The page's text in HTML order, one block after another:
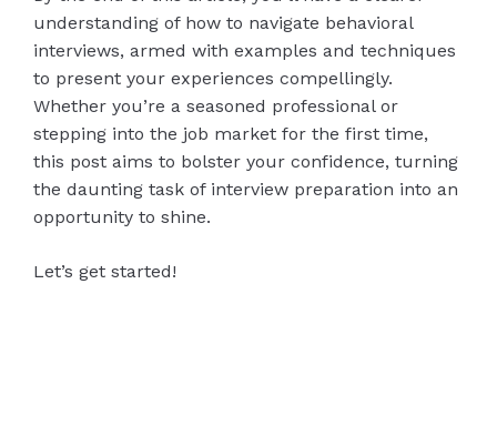
understanding of how to navigate behavioral
interviews, armed with examples and techniques
to present your experiences compellingly.
Whether you’re a seasoned professional or
stepping into the job market for the first time,
this post aims to bolster your confidence, turning
the daunting task of interview preparation into an
opportunity to shine.
Let’s get started!